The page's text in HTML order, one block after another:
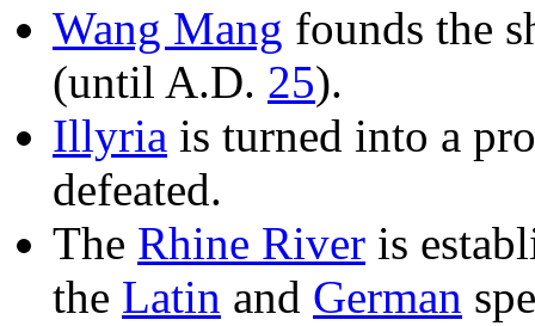
Wang Mang founds the
(until A.D. 25).
Illyria is turned into a
defeated.
The Rhine River is
the Latin and German